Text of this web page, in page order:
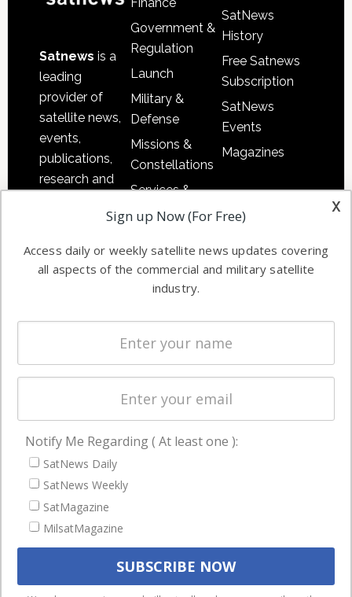
Satnews is a
leading
provider of
satellite news,
events,
publications,
research and
commercial
enterprises
Government &
Regulation
Launch
Military &
Defense
Missions &
Constellations
Services &
Applications
Automation &
Ground
Systems
Spectrum &
Licensing
Startups &
Business
SatNews
History
Free Satnews
Subscription
SatNews
Events
Magazines
NAVIGATION
Latest Stories
Magazines
Events
x
Sign up Now (For Free)
Access daily or weekly satellite news updates covering
all aspects of the commercial and military satellite
industry.
Notify Me Regarding ( At least one ):
SatNews Daily
SatNews Weekly
SatMagazine
MilsatMagazine